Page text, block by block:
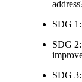
SDG
SDG
SDG